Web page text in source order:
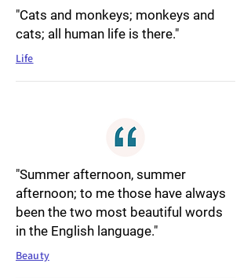
"Cats and monkeys; monkeys and
cats; all human life is there."
Life
"Summer afternoon, summer
afternoon; to me those have always
been the two most beautiful words
in the English language."
Beauty